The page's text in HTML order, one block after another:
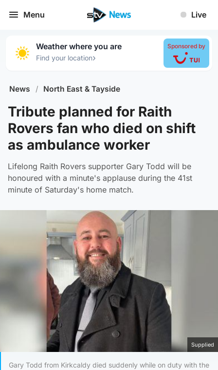
Menu Live
Weather where you are
Find your location›
Sponsored by
News / North East & Tayside
Tribute planned for Raith
Rovers fan who died on shift
as ambulance worker
Lifelong Raith Rovers supporter Gary Todd will be
honoured with a minute's applause during the 41st
minute of Saturday's home match.
Supplied
Gary Todd from Kirkcaldy died suddenly while on duty with the